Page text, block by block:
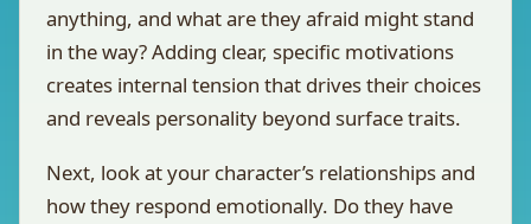
anything, and what are they afraid might stand
in the way? Adding clear, specific motivations
creates internal tension that drives their choices
and reveals personality beyond surface traits.
Next, look at your character’s relationships and
how they respond emotionally. Do they have